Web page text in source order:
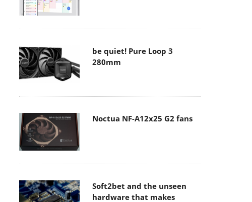
be quiet! Pure Loop 3
280mm
Noctua NF-A12x25 G2 fans
Soft2bet and the unseen
hardware that makes